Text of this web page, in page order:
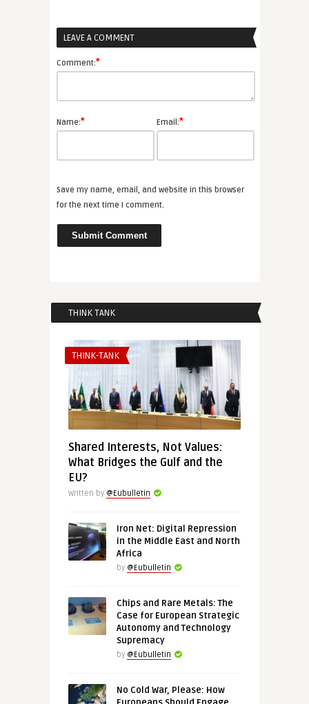
LEAVE A COMMENT
Comment:*
Name:* Email:*
Save my name, email, and website in this browser
for the next time I comment.
THINK TANK
THINK-TANK
Shared Interests, Not Values:
What Bridges the Gulf and the
EU?
Written by @Eubulletin
Iron Net: Digital Repression
in the Middle East and North
Africa
by @Eubulletin
Chips and Rare Metals: The
Case for European Strategic
Autonomy and Technology
Supremacy
by @Eubulletin
No Cold War, Please: How